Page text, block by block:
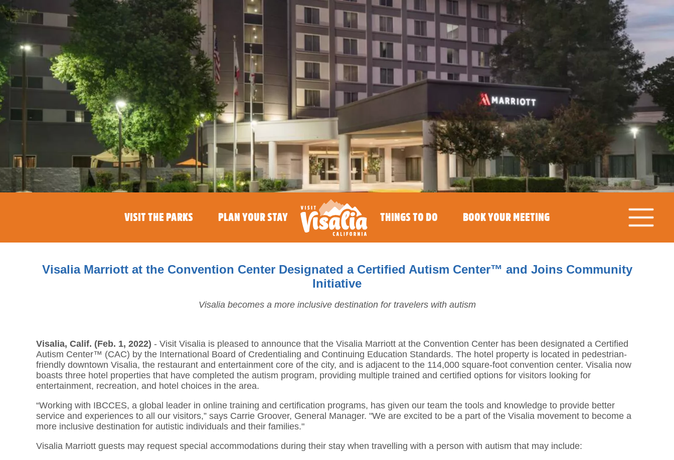
VISIT THE PARKS PLAN YOUR STAY THINGS TO DO BOOK YOUR MEETING
Visalia Marriott at the Convention Center Designated a Certified Autism Center™ and Joins Community
Initiative
Visalia becomes a more inclusive destination for travelers with autism
Visalia, Calif. (Feb. 1, 2022) - Visit Visalia is pleased to announce that the Visalia Marriott at the Convention Center has been designated a Certified
Autism Center™ (CAC) by the International Board of Credentialing and Continuing Education Standards. The hotel property is located in pedestrian-
friendly downtown Visalia, the restaurant and entertainment core of the city, and is adjacent to the 114,000 square-foot convention center. Visalia now
boasts three hotel properties that have completed the autism program, providing multiple trained and certified options for visitors looking for
entertainment, recreation, and hotel choices in the area.
“Working with IBCCES, a global leader in online training and certification programs, has given our team the tools and knowledge to provide better
service and experiences to all our visitors,” says Carrie Groover, General Manager. "We are excited to be a part of the Visalia movement to become a
more inclusive destination for autistic individuals and their families."
Visalia Marriott guests may request special accommodations during their stay when travelling with a person with autism that may include: